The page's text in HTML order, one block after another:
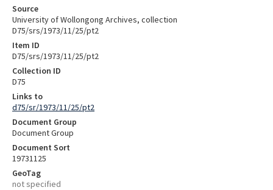
Source
University of Wollongong Archives, collection
D75/srs/1973/11/25/pt2
Item ID
D75/srs/1973/11/25/pt2
Collection ID
D75
Links to
d75/sr/1973/11/25/pt2
Document Group
Document Group
Document Sort
19731125
GeoTag
not specified